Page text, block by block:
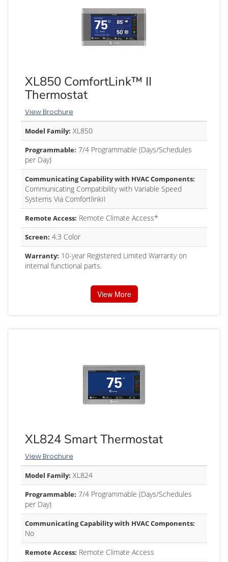
XL850 ComfortLink™ II
Thermostat
View Brochure
Model Family: XL850
Programmable: 7/4 Programmable (Days/Schedules
per Day)
Communicating Capability with HVAC Components:
Communicating Compatibility with Variable Speed
Systems Via ComfortlinkII
Remote Access: Remote Climate Access*
Screen: 4.3 Color
Warranty: 10-year Registered Limited Warranty on
internal functional parts.
View More
XL824 Smart Thermostat
View Brochure
Model Family: XL824
Programmable: 7/4 Programmable (Days/Schedules
per Day)
Communicating Capability with HVAC Components:
No
Remote Access: Remote Climate Access